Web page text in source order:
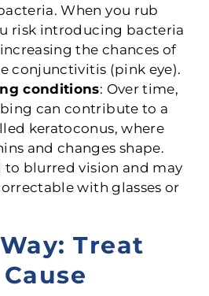
When you rub
risk introducing bacteria
the chances of
conjunctivitis (pink eye).
conditions: Over time,
can contribute to a
keratoconus, where
and changes shape.
to blurred vision and may
with glasses or
Treat